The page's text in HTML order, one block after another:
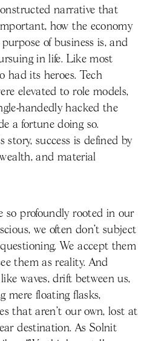
narrative that
how the economy
of business is, and
in life. Like most
had its heroes. Tech
elevated to role models,
handedly hacked the
a fortune doing so.
story, success is defined by
and material
so profoundly rooted in our
we often don’t subject
We accept them
them as reality. And
waves, drift between us,
mere floating flasks,
that aren’t our own, lost at
destination. As Solnit